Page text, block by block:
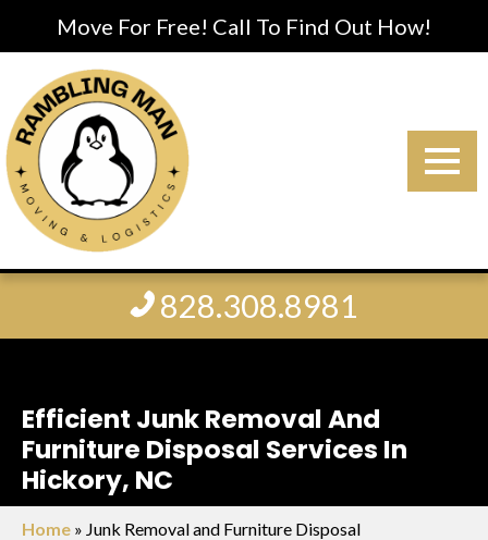
Move For Free! Call To Find Out How!
828.308.8981
Efficient Junk Removal And
Furniture Disposal Services In
Hickory, NC
Home » Junk Removal and Furniture Disposal